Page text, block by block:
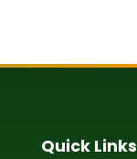
Quick Links